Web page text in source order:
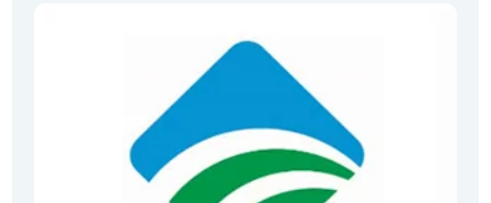
Accounts Payable Automation Software
Accounts Receivable
Human Resources